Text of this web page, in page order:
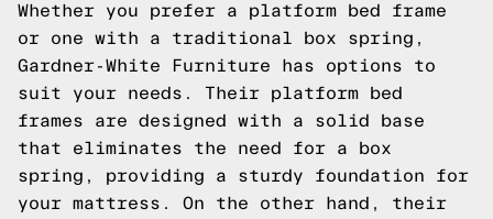
Whether you prefer a platform bed frame
or one with a traditional box spring,
Gardner-White Furniture has options to
suit your needs. Their platform bed
frames are designed with a solid base
that eliminates the need for a box
spring, providing a sturdy foundation for
your mattress. On the other hand, their